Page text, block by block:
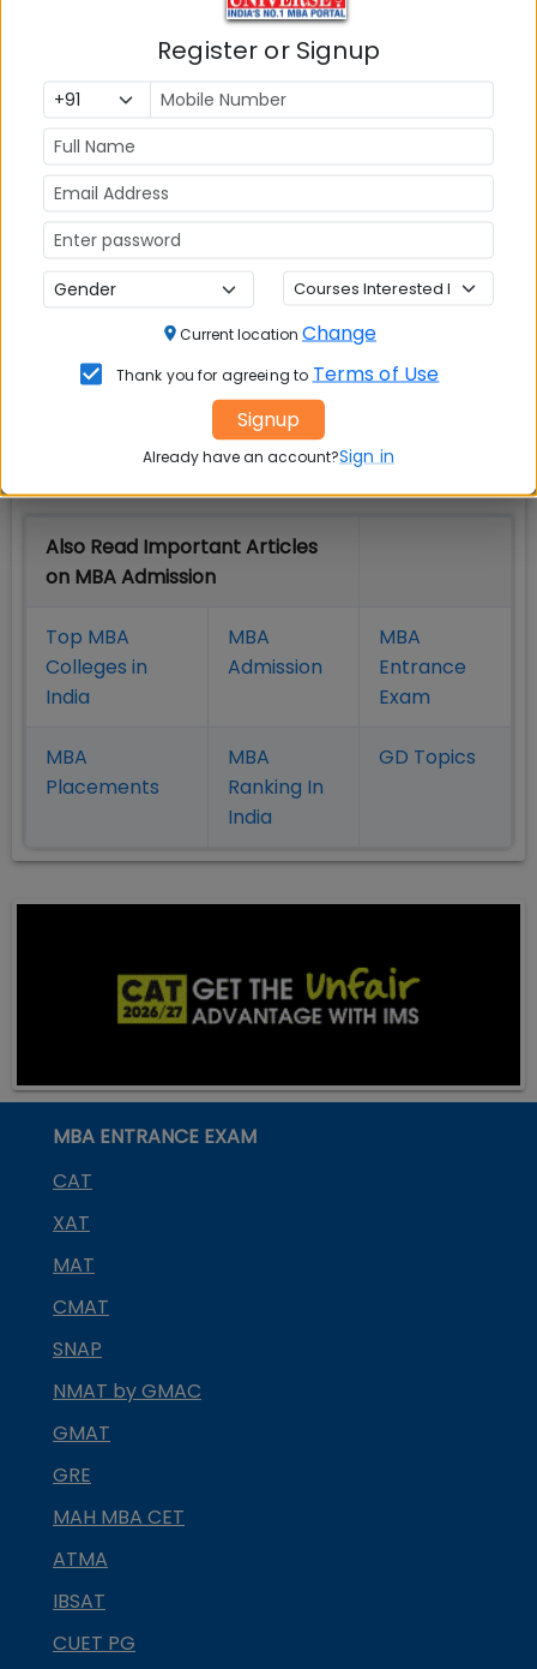
Check Top MBA Colleges in
MBA
Colleges
in Delhi
MBA
Colleges
in Pune
Colleges in
Hyderabad
in Chennai
MBA
MBA
Colleges in
Coimbatore
MBA Colleges
Also Read Important Articles
on MBA Admission
Top MBA
Colleges in
India
MBA
Admission
MBA
Entrance
Exam
MBA
Placements
MBA
Ranking In
India
GD Topics
MBA ENTRANCE EXAM
CAT
XAT
MAT
CMAT
SNAP
NMAT by GMAC
GMAT
GRE
MAH MBA CET
ATMA
IBSAT
CUET PG
Register or Signup
Current location Change
Thank you for agreeing to Terms of Use
Signup
Already have an account?Sign in